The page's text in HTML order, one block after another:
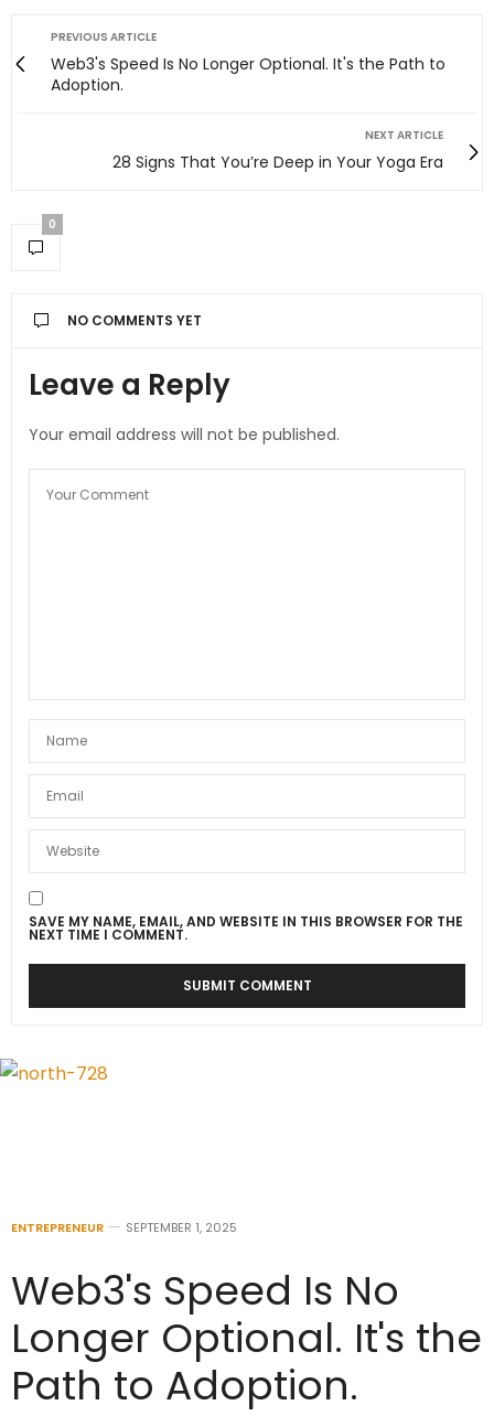
PREVIOUS ARTICLE
Web3's Speed Is No Longer Optional. It's the Path to
Adoption.
NEXT ARTICLE
28 Signs That You’re Deep in Your Yoga Era
0
NO COMMENTS YET
Leave a Reply
Your email address will not be published.
SAVE MY NAME, EMAIL, AND WEBSITE IN THIS BROWSER FOR THE
NEXT TIME I COMMENT.
ENTREPRENEUR SEPTEMBER 1, 2025
Web3's Speed Is No
Longer Optional. It's the
Path to Adoption.